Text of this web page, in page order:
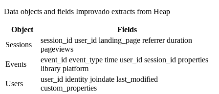
Data objects and fields Improvado extracts from Heap
Object
Fields
Sessions
session_id user_id landing_page referrerduration
pageviews
Events
event_id event_type time user_id session_id properties
library platform
Users
user_id identity joindate last_modified
custom_properties